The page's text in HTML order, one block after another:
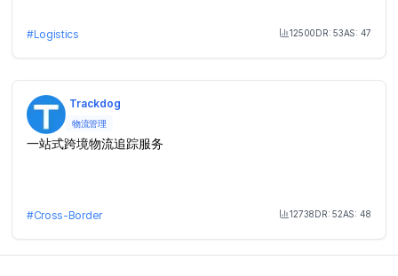
#Logistics Month Visit
12500DR:53AS: 47
Trackdog
物流管理
一站式跨境物流追踪服务
#Cross-Border Month Visit
12738DR:52AS: 48